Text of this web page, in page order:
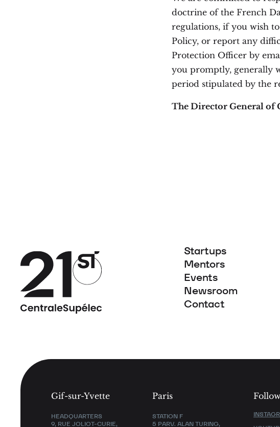
doctrine of the French
regulations, if you wish
Policy, or report any
Protection Officer by
you promptly, generally
period stipulated by the
The Director General of
Startups
Mentors
Events
Newsroom
Contact
Gif-sur-Yvette
HEADQUARTERS
9, RUE JOLIOT-CURIE,
Paris
STATION F
5 PARV. ALAN TURING,